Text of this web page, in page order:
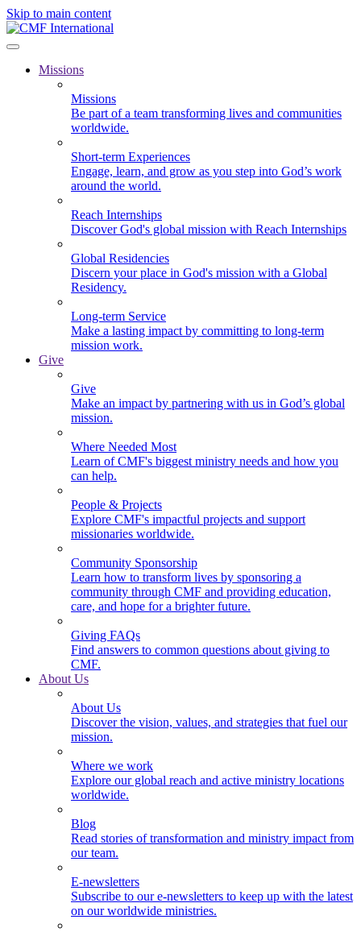
Skip to main content
Missions
Missions
Be part of a team transforming lives and communities
worldwide.
Short-term Experiences
Engage, learn, and grow as you step into God’s work
around the world.
Reach Internships
Discover God's global mission with Reach Internships
Global Residencies
Discern your place in God's mission with a Global
Residency.
Long-term Service
Make a lasting impact by committing to long-term
mission work.
Give
Give
Make an impact by partnering with us in God’s global
mission.
Where Needed Most
Learn of CMF's biggest ministry needs and how you
can help.
People & Projects
Explore CMF's impactful projects and support
missionaries worldwide.
Community Sponsorship
Learn how to transform lives by sponsoring a
community through CMF and providing education,
care, and hope for a brighter future.
Giving FAQs
Find answers to common questions about giving to
CMF.
About Us
About Us
Discover the vision, values, and strategies that fuel our
mission.
Where we work
Explore our global reach and active ministry locations
worldwide.
Blog
Read stories of transformation and ministry impact from
our team.
E-newsletters
Subscribe to our e-newsletters to keep up with the latest
on our worldwide ministries.